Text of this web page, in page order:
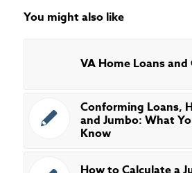
You might also like
VA Home Loans
Conforming Loans,
and Jumbo: What
Know